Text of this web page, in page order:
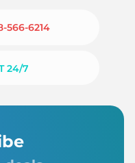
566-6214
24/7